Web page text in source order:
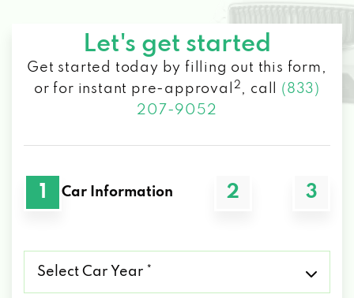
Let's get started
Get started today by filling out this form,
or for instant pre-approval
2 , call (833)
207-9052
1 Car Information 2 3
Car